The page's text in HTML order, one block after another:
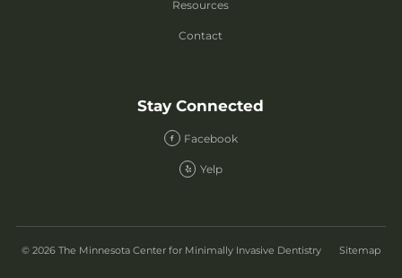
Resources
Contact
Stay Connected
Facebook
Yelp
© 2026 The Minnesota Center for Minimally Invasive Dentistry Sitemap